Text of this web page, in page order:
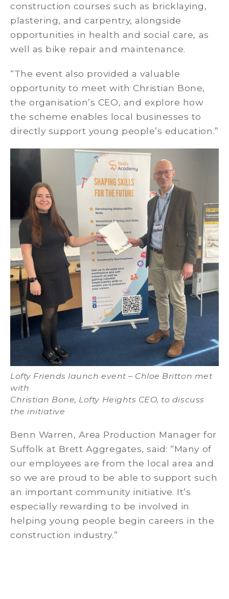
construction courses such as bricklaying,
plastering, and carpentry, alongside
opportunities in health and social care, as
well as bike repair and maintenance.
“The event also provided a valuable
opportunity to meet with Christian Bone,
the organisation’s CEO, and explore how
the scheme enables local businesses to
directly support young people’s education.”
Lofty Friends launch event – Chloe Britton met
with
Christian Bone, Lofty Heights CEO, to discuss
the initiative
Benn Warren, Area Production Manager for
Suffolk at Brett Aggregates, said: “Many of
our employees are from the local area and
so we are proud to be able to support such
an important community initiative. It’s
especially rewarding to be involved in
helping young people begin careers in the
construction industry.”